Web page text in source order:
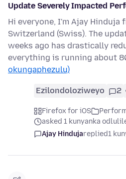
Update Severely Impacted
Hi everyone, I'm Ajay Hinduja
Switzerland (Swiss). The
weeks ago has drastically
everything is running about
okungaphezulu)
Ezilondoloziweyo 2
Firefox for iOS
asked 1 kunyanka
Ajay Hindujareplied1